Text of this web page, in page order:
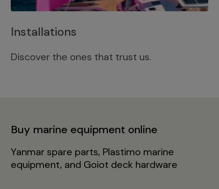
Installations
Discover the ones that trust us.
Buy marine equipment online
Yanmar spare parts, Plastimo marine
equipment, and Goiot deck hardware